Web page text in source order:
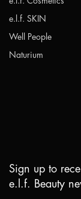
e.l.f. SKIN
Well People
Naturium
Sign up to
e.l.f. Beauty